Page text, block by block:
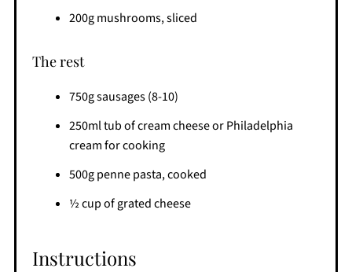
200g mushrooms, sliced
The rest
750g sausages (8-10)
250ml tub of cream cheese or Philadelphia
cream for cooking
500g penne pasta, cooked
½ cup of grated cheese
Instructions